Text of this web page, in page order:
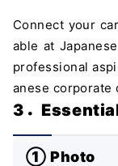
Connect your
able at
professional
anese corporate
3．
① Photo